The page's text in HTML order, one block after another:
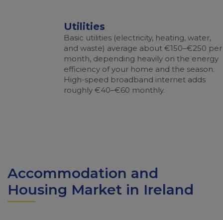
Utilities
Basic utilities (electricity, heating, water,
and waste) average about €150–€250 per
month, depending heavily on the energy
efficiency of your home and the season.
High-speed broadband internet adds
roughly €40–€60 monthly.
Accommodation and
Housing Market in Ireland